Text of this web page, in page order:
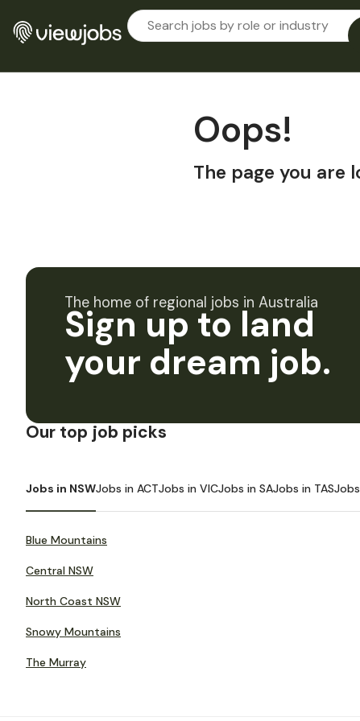
Oops!
The page you are
The home of regional jobs in Australia
Sign up to land
your dream job.
Our top job picks
Jobs in NSWJobs in ACTJobs in VICJobs in SAJobs in TAS
Blue Mountains
Central NSW
North Coast NSW
Snowy Mountains
The Murray